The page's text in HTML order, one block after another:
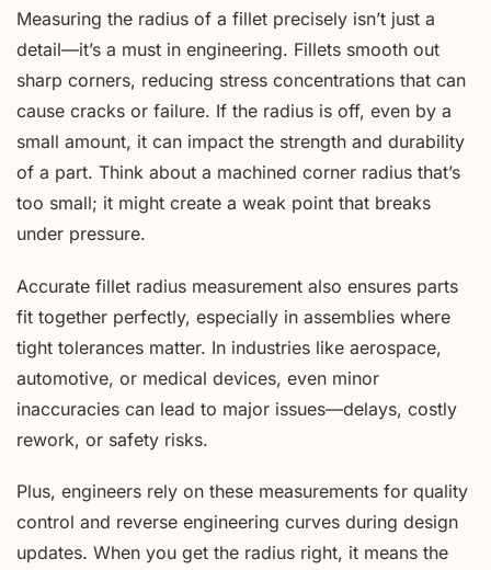
Measuring the radius of a fillet precisely isn’t just a
detail—it’s a must in engineering. Fillets smooth out
sharp corners, reducing stress concentrations that can
cause cracks or failure. If the radius is off, even by a
small amount, it can impact the strength and durability
of a part. Think about a machined corner radius that’s
too small; it might create a weak point that breaks
under pressure.
Accurate fillet radius measurement also ensures parts
fit together perfectly, especially in assemblies where
tight tolerances matter. In industries like aerospace,
automotive, or medical devices, even minor
inaccuracies can lead to major issues—delays, costly
rework, or safety risks.
Plus, engineers rely on these measurements for quality
control and reverse engineering curves during design
updates. When you get the radius right, it means the